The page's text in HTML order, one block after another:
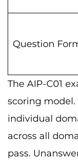
Question
The AIP-C01
scoring model.
individual
across all
pass.